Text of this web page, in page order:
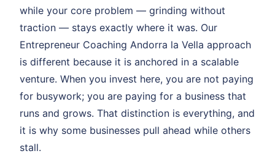
while your core problem — grinding without
traction — stays exactly where it was. Our
Entrepreneur Coaching Andorra la Vella approach
is different because it is anchored in a scalable
venture. When you invest here, you are not paying
for busywork; you are paying for a business that
runs and grows. That distinction is everything, and
it is why some businesses pull ahead while others
stall.